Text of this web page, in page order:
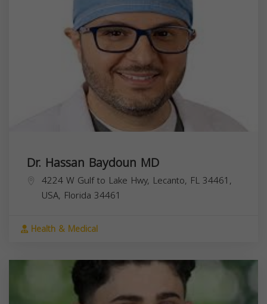
Dr. Hassan Baydoun MD
4224 W Gulf to Lake Hwy, Lecanto, FL 34461,
USA, Florida 34461
Health & Medical